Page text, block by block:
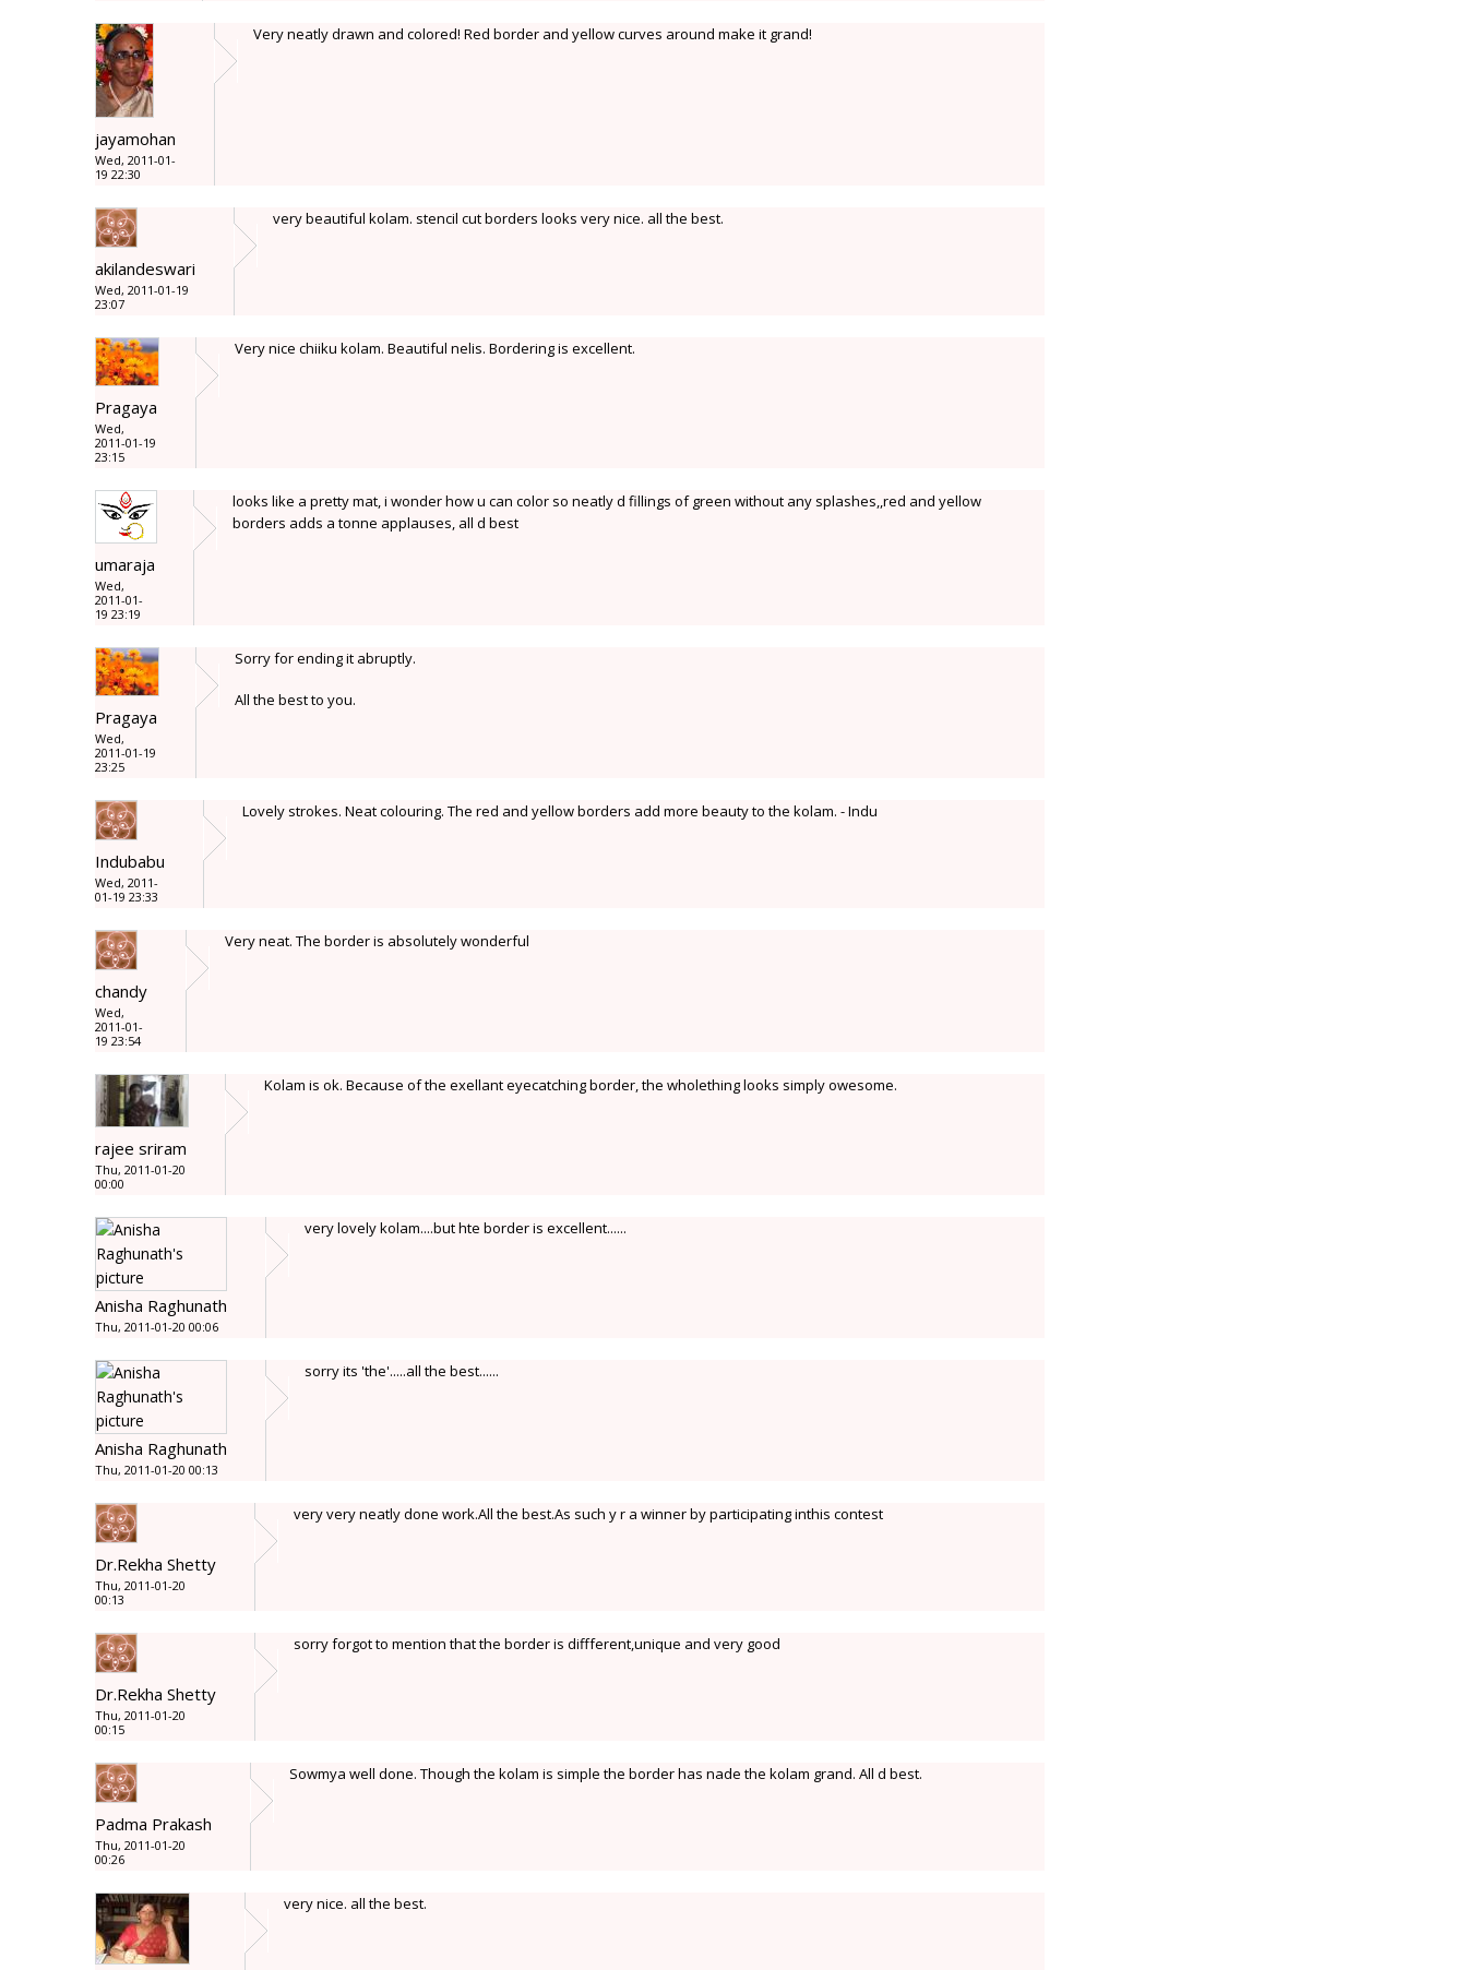
jayamohan
Wed, 2011-01-
19 22:30
Very neatly drawn and colored! Red border and yellow curves around make it grand!
akilandeswari
Wed, 2011-01-19
23:07
very beautiful kolam. stencil cut borders looks very nice. all the best.
Pragaya
Wed,
2011-01-19
23:15
Very nice chiiku kolam. Beautiful nelis. Bordering is excellent.
umaraja
Wed,
2011-01-
19 23:19
looks like a pretty mat, i wonder how u can color so neatly d fillings of green without any splashes,,red and yellow
borders adds a tonne applauses, all d best
Pragaya
Wed,
2011-01-19
23:25
Sorry for ending it abruptly.
All the best to you.
Indubabu
Wed, 2011-
01-19 23:33
Lovely strokes. Neat colouring. The red and yellow borders add more beauty to the kolam. - Indu
chandy
Wed,
2011-01-
19 23:54
Very neat. The border is absolutely wonderful
rajee sriram
Thu, 2011-01-20
00:00
Kolam is ok. Because of the exellant eyecatching border, the wholething looks simply owesome.
Anisha Raghunath
Thu, 2011-01-20 00:06
very lovely kolam....but hte border is excellent......
Anisha Raghunath
Thu, 2011-01-20 00:13
sorry its 'the'.....all the best......
Dr.Rekha Shetty
Thu, 2011-01-20
00:13
very very neatly done work.All the best.As such y r a winner by participating inthis contest
Dr.Rekha Shetty
Thu, 2011-01-20
00:15
sorry forgot to mention that the border is diffferent,unique and very good
Padma Prakash
Thu, 2011-01-20
00:26
Sowmya well done. Though the kolam is simple the border has nade the kolam grand. All d best.
very nice. all the best.